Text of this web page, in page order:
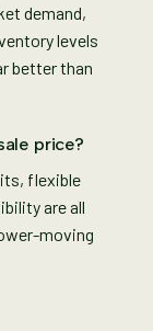
demand,
levels
better than
price?
flexible
are all
moving